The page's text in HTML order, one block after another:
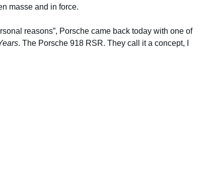
masse and in force.
reasons”, Porsche came back today with one of
. The Porsche 918 RSR. They call it a concept, I